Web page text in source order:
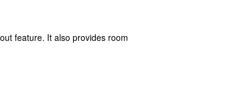
feature. It also provides room